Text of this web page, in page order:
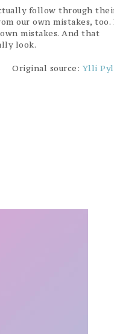
follow through
our own mistakes, too.
mistakes. And that
look.
Original source:Ylli